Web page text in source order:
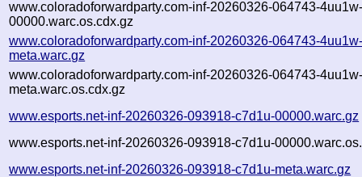
www.coloradoforwardparty.com-inf-20260326-064743-
00000.warc.os.cdx.gz
www.coloradoforwardparty.com-inf-20260326-064743-
meta.warc.gz
www.coloradoforwardparty.com-inf-20260326-064743-
meta.warc.os.cdx.gz
www.esports.net-inf-20260326-093918-c7d1u-00000.warc.gz
www.esports.net-inf-20260326-093918-c7d1u-
www.esports.net-inf-20260326-093918-c7d1u-meta.warc.gz